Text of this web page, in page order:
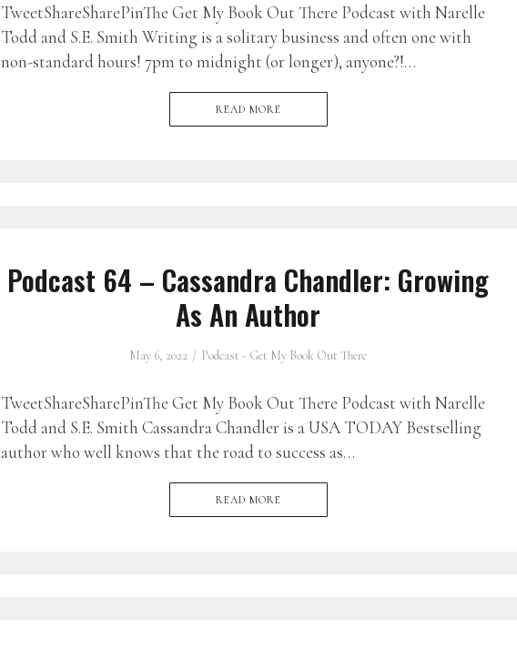
TweetShareSharePinThe Get My Book Out There Podcast with Narelle
Todd and S.E. Smith Writing is a solitary business and often one with
non-standard hours! 7pm to midnight (or longer), anyone?!…
READ MORE
Podcast 64 – Cassandra Chandler: Growing
As An Author
May 6, 2022 Podcast - Get My Book Out There
TweetShareSharePinThe Get My Book Out There Podcast with Narelle
Todd and S.E. Smith Cassandra Chandler is a USA TODAY Bestselling
author who well knows that the road to success as…
READ MORE